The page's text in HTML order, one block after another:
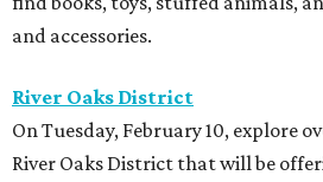
and accessories.
River Oaks District
On Tuesday, February 10, explore
River Oaks District that will be